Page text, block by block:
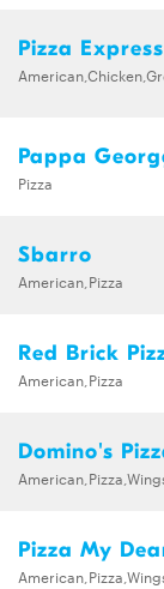
Pizza Express
Pappa
Pizza
Sbarro
American,Pizza
Red Brick
American,Pizza
Domino's
Pizza My